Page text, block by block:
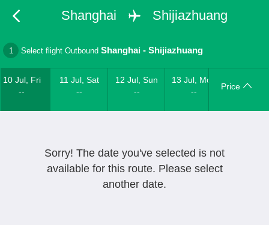
Shanghai Shijiazhuang
1 Select flight Outbound Shanghai -Shijiazhuang
10 Jul, Fri
--
11 Jul, Sat
--
12 Jul, Sun
--
13 Jul, Mon
--
Price
Sorry! The date you've selected is not
available for this route. Please select
another date.